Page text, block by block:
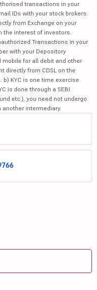
transactions in your
IDs with your stock brokers.
from Exchange on your
the interest of investors.
Transactions in your
with your Depository
mobile for all debit and other
directly from CDSL on the
KYC is one time exercise
is done through a SEBI
etc.), you need not undergo
intermediary.